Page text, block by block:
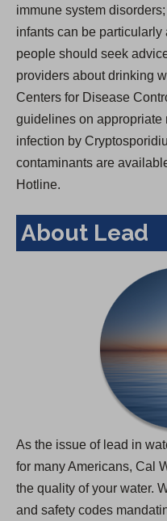
immune system
infants can be
people should seek
providers about drinking
Centers for Disease
guidelines on appropriate
infection by
contaminants are
Hotline.
About Lead
As the issue of lead in
for many Americans, Cal
the quality of your water.
and safety codes